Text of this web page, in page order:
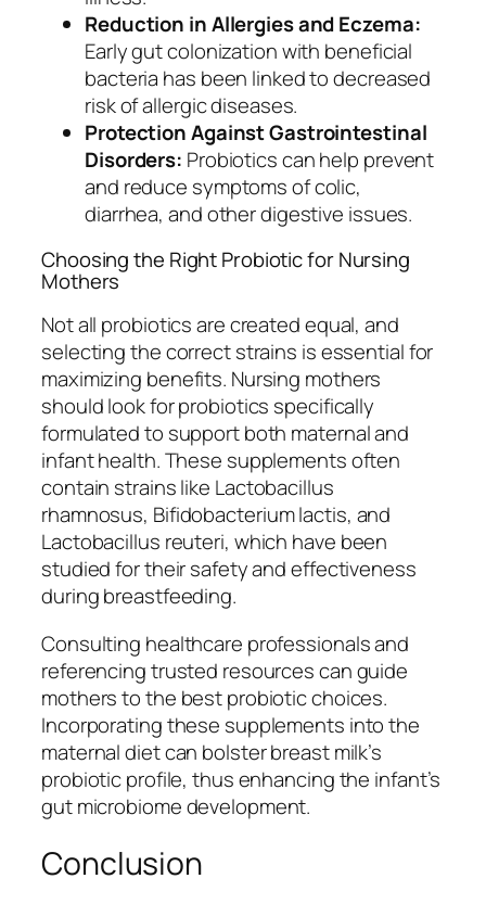
Reduction in Allergies and Eczema:
Early gut colonization with beneficial
bacteria has been linked to decreased
risk of allergic diseases.
Protection Against Gastrointestinal
Disorders: Probiotics can help prevent
and reduce symptoms of colic,
diarrhea, and other digestive issues.
Choosing the Right Probiotic for Nursing
Mothers
Not all probiotics are created equal, and
selecting the correct strains is essential for
maximizing benefits. Nursing mothers
should look for probiotics specifically
formulated to support both maternal and
infant health. These supplements often
contain strains like Lactobacillus
rhamnosus, Bifidobacterium lactis, and
Lactobacillus reuteri, which have been
studied for their safety and effectiveness
during breastfeeding.
Consulting healthcare professionals and
referencing trusted resources can guide
mothers to the best probiotic choices.
Incorporating these supplements into the
maternal diet can bolster breast milk’s
probiotic profile, thus enhancing the infant’s
gut microbiome development.
Conclusion